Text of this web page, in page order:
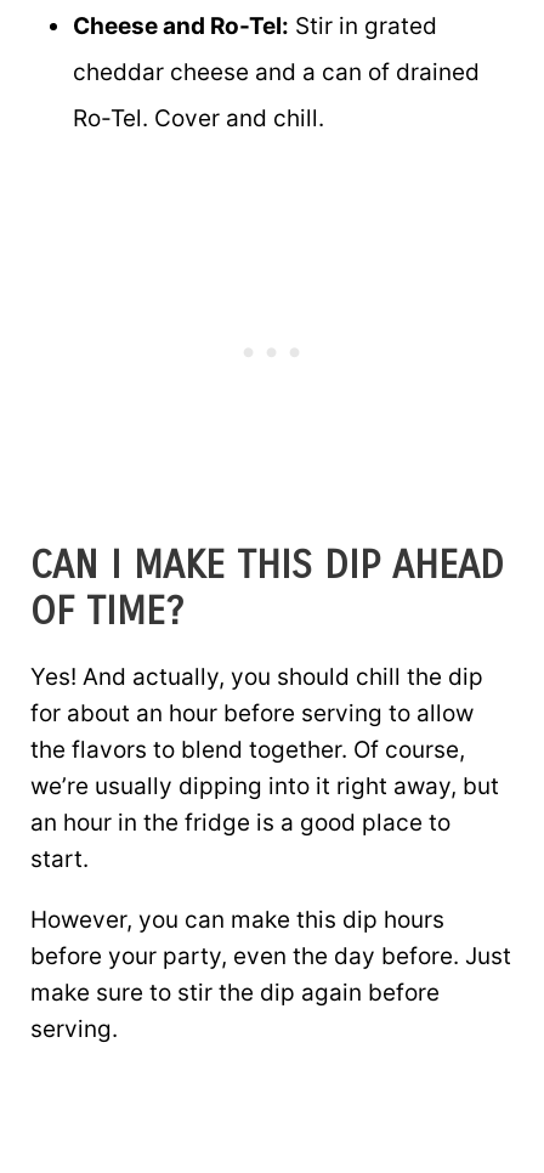
Cheese and Ro-Tel: Stir in grated
cheddar cheese and a can of drained
Ro-Tel. Cover and chill.
CAN I MAKE THIS DIP AHEAD
OF TIME?
Yes! And actually, you should chill the dip
for about an hour before serving to allow
the flavors to blend together. Of course,
we’re usually dipping into it right away, but
an hour in the fridge is a good place to
start.
However, you can make this dip hours
before your party, even the day before. Just
make sure to stir the dip again before
serving.